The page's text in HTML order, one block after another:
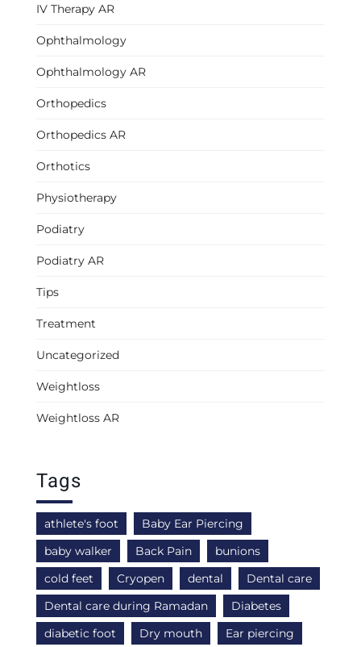
IV Therapy AR
Ophthalmology
Ophthalmology AR
Orthopedics
Orthopedics AR
Orthotics
Physiotherapy
Podiatry
Podiatry AR
Tips
Treatment
Uncategorized
Weightloss
Weightloss AR
Tags
athlete's foot
Baby Ear Piercing
baby walker
Back Pain
bunions
cold feet
Cryopen dental
Dental care
Dental care during Ramadan
Diabetes
diabetic foot
Dry mouth
Ear piercing